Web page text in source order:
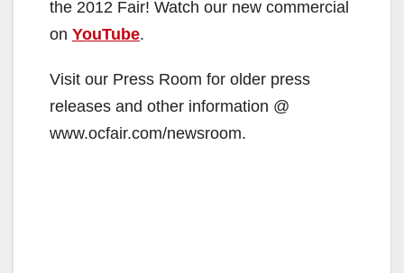
the 2012 Fair! Watch our new commercial
on YouTube.
Visit our Press Room for older press
releases and other information @
www.ocfair.com/newsroom.